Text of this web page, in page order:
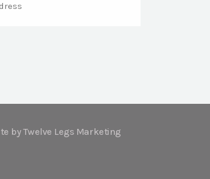
by Twelve Legs Marketing